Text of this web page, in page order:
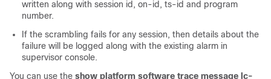
written along with session id, on-id, ts-id and program
number.
If the scrambling fails for any session, then details about the
failure will be logged along with the existing alarm in
supervisor console.
You can use the show platform software trace message lc-